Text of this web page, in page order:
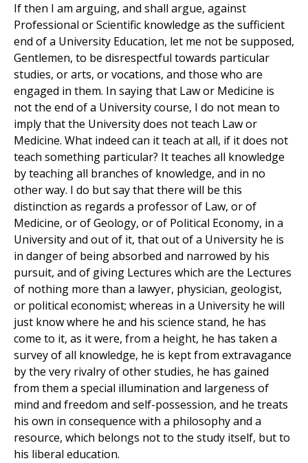
If then I am arguing, and shall argue, against
Professional or Scientific knowledge as the sufficient
end of a University Education, let me not be supposed,
Gentlemen, to be disrespectful towards particular
studies, or arts, or vocations, and those who are
engaged in them. In saying that Law or Medicine is
not the end of a University course, I do not mean to
imply that the University does not teach Law or
Medicine. What indeed can it teach at all, if it does not
teach something particular? It teaches all knowledge
by teaching all branches of knowledge, and in no
other way. I do but say that there will be this
distinction as regards a professor of Law, or of
Medicine, or of Geology, or of Political Economy, in a
University and out of it, that out of a University he is
in danger of being absorbed and narrowed by his
pursuit, and of giving Lectures which are the Lectures
of nothing more than a lawyer, physician, geologist,
or political economist; whereas in a University he will
just know where he and his science stand, he has
come to it, as it were, from a height, he has taken a
survey of all knowledge, he is kept from extravagance
by the very rivalry of other studies, he has gained
from them a special illumination and largeness of
mind and freedom and self-possession, and he treats
his own in consequence with a philosophy and a
resource, which belongs not to the study itself, but to
his liberal education.